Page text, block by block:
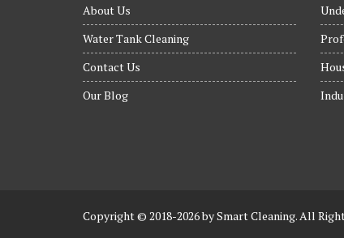
About Us
Water Tank Cleaning
Contact Us
Our Blog
Copyright © 2018-2026 by Smart Cleaning. All